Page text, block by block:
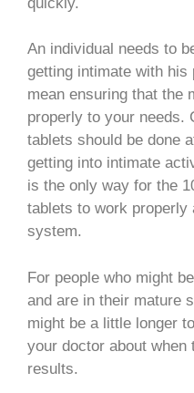
An individual needs to
getting intimate with
mean ensuring that the
properly to your needs.
tablets should be done
getting into intimate
is the only way for the
tablets to work
system.
For people who might
and are in their mature
might be a little longer
your doctor about
results.